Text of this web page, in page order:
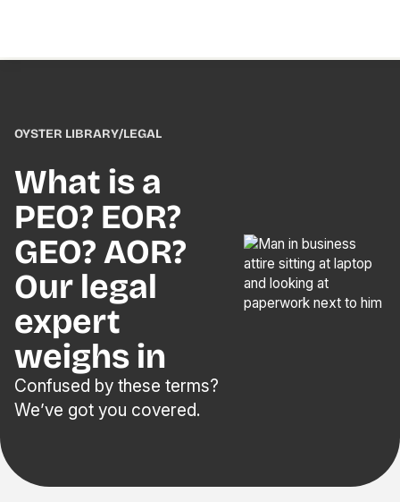
OYSTER LIBRARY/LEGAL
What is a
PEO? EOR?
GEO? AOR?
Our legal
expert
weighs in
Confused by these terms?
We’ve got you covered.